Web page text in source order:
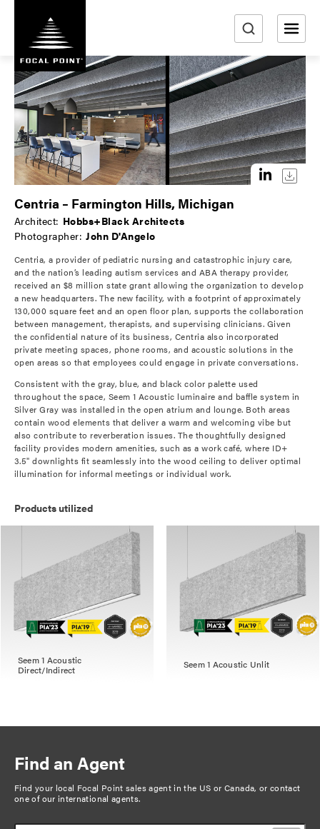
e
a
r
c
h
Centria – Farmington Hills, Michigan
Architect: Hobbs+Black Architects
Photographer: John D'Angelo
Centria, a provider of pediatric nursing and catastrophic injury care,
and the nation’s leading autism services and ABA therapy provider,
received an $8 million state grant allowing the organization to develop
a new headquarters. The new facility, with a footprint of approximately
130,000 square feet and an open floor plan, supports the collaboration
between management, therapists, and supervising clinicians. Given
the confidential nature of its business, Centria also incorporated
private meeting spaces, phone rooms, and acoustic solutions in the
open areas so that employees could engage in private conversations.
Consistent with the gray, blue, and black color palette used
throughout the space, Seem 1 Acoustic luminaire and baffle system in
Silver Gray was installed in the open atrium and lounge. Both areas
contain wood elements that deliver a warm and welcoming vibe but
also contribute to reverberation issues. The thoughtfully designed
facility provides modern amenities, such as a work café, where ID+
3.5" downlights fit seamlessly into the wood ceiling to deliver optimal
illumination for informal meetings or individual work.
Products utilized
Seem 1 Acoustic
Direct/Indirect Seem 1 Acoustic Unlit
Find an Agent
Find your local Focal Point sales agent in the US or Canada, orcontact
one of our international agents.